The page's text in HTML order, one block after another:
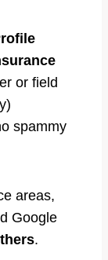
or field
spammy
areas,
Google
.